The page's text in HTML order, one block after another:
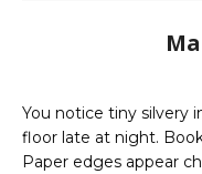
You notice tiny silvery
floor late at night.
Paper edges appear